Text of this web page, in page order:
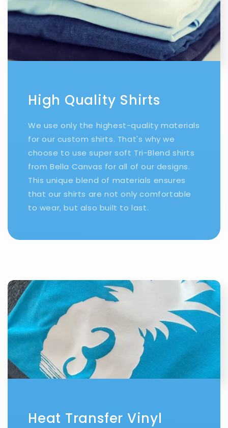
High Quality Shirts
We use only the highest-quality materials
for our custom shirts. That's why we
choose to use super soft Tri-Blend shirts
from Bella Canvas for all of our designs.
This unique blend of materials ensures
that our shirts are not only comfortable
to wear, but also built to last.
Heat Transfer Vinyl